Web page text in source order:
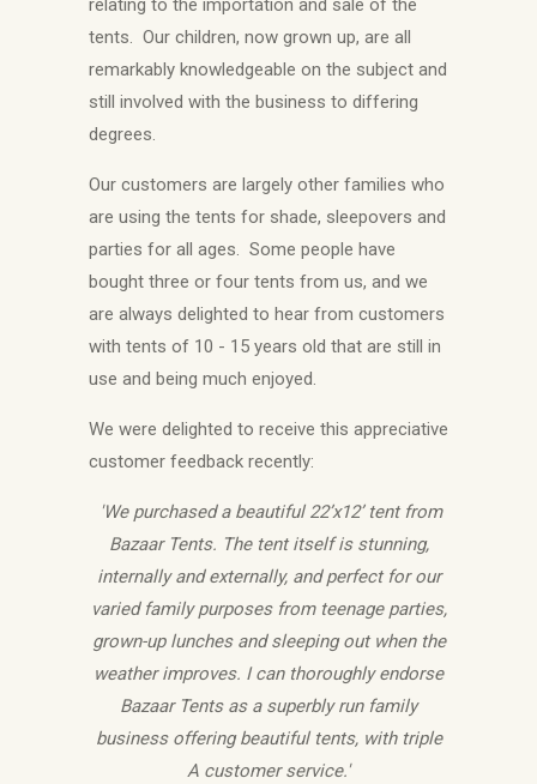
relating to the importation and sale of the
tents. Our children, now grown up, are all
remarkably knowledgeable on the subject and
still involved with the business to differing
degrees.
Our customers are largely other families who
are using the tents for shade, sleepovers and
parties for all ages. Some people have
bought three or four tents from us, and we
are always delighted to hear from customers
with tents of 10 - 15 years old that are still in
use and being much enjoyed.
We were delighted to receive this appreciative
customer feedback recently:
'We purchased a beautiful 22’x12’ tent from
Bazaar Tents. The tent itself is stunning,
internally and externally, and perfect for our
varied family purposes from teenage parties,
grown-up lunches and sleeping out when the
weather improves. I can thoroughly endorse
Bazaar Tents as a superbly run family
business offering beautiful tents, with triple
A customer service.'